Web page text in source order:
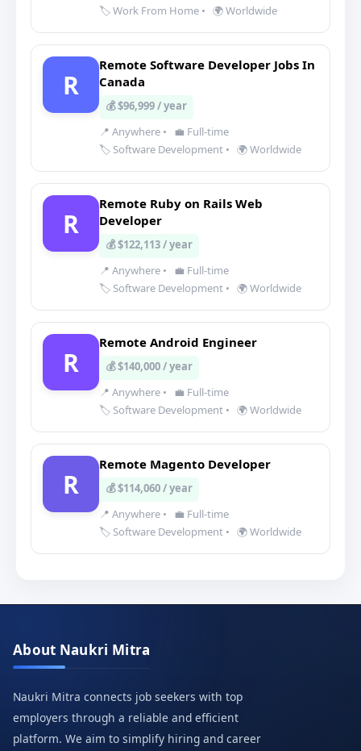
🏷️ Work From Home • 🌍 Worldwide
R
Remote Software Developer Jobs In
Canada
💰 $96,999 / year
📍 Anywhere •
💼 Full-time
🏷️ Software Development • 🌍 Worldwide
R
Remote Ruby on Rails Web
Developer
💰 $122,113 / year
📍 Anywhere •
💼 Full-time
🏷️ Software Development • 🌍 Worldwide
R
Remote Android Engineer
💰 $140,000 / year
📍 Anywhere •
💼 Full-time
🏷️ Software Development • 🌍 Worldwide
R
Remote Magento Developer
💰 $114,060 / year
📍 Anywhere •
💼 Full-time
🏷️ Software Development • 🌍 Worldwide
About Naukri Mitra
Naukri Mitra connects job seekers with top
employers through a reliable and efficient
platform. We aim to simplify hiring and career